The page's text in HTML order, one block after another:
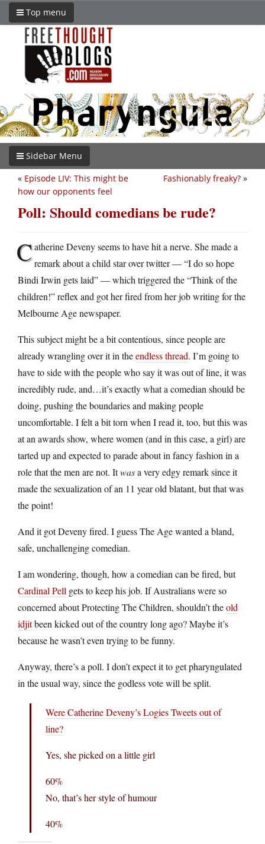
Top menu
Sidebar Menu
Fashionably freaky? »
« Episode LIV: This might be
how our opponents feel
Poll: Should comedians be rude?
Catherine Deveny seems to have hit a nerve. She made a
remark about a child star over twitter — “I do so hope
Bindi Irwin gets laid” — which triggered the “Think of the
children!” reflex and got her fired from her job writing for the
Melbourne Age newspaper.
This subject might be a bit contentious, since people are
already wrangling over it in theendless thread. I’m going to
have to side with the people who say it was out of line, it was
incredibly rude, and…it’s exactly what a comedian should be
doing, pushing the boundaries and making people
uncomfortable. I felt a bit torn when I read it, too, but this was
at an awards show, where women (and in this case, a girl) are
tarted up and expected to parade about in fancy fashion in a
role that the men are not. Itwasa very edgy remark since it
made the sexualization of an 11 year old blatant, but that was
the point!
And it got Deveny fired. I guess The Age wanted a bland,
safe, unchallenging comedian.
I am wondering, though, how a comedian can be fired, but
Cardinal Pell gets to keep his job. If Australians were so
concerned about Protecting The Children, shouldn’t theold
idjitbeen kicked out of the country long ago? Maybe it’s
because he wasn’t even trying to be funny.
Anyway, there’s a poll. I don’t expect it to get pharyngulated
in the usual way, since the godless vote will be split.
Were Catherine Deveny’s Logies Tweets out of
line?
Yes, she picked on a little girl
60%
No, that’s her style of humour
40%